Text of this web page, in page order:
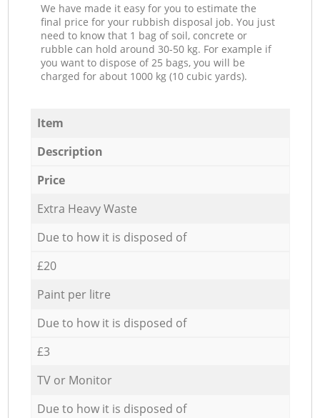
We have made it easy for you to estimate the
final price for your rubbish disposal job. You just
need to know that 1 bag of soil, concrete or
rubble can hold around 30-50 kg. For example if
you want to dispose of 25 bags, you will be
charged for about 1000 kg (10 cubic yards).
Item
Description
Price
Extra Heavy Waste
Due to how it is disposed of
£20
Paint per litre
Due to how it is disposed of
£3
TV or Monitor
Due to how it is disposed of